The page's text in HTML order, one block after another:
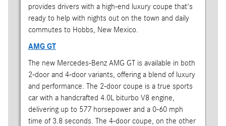
provides drivers with a high-end luxury coupe that's
ready to help with nights out on the town and daily
commutes to Hobbs, New Mexico.
AMG GT
The new Mercedes-Benz AMG GT is available in both
2-door and 4-door variants, offering a blend of luxury
and performance. The 2-door coupe is a true sports
car with a handcrafted 4.0L biturbo V8 engine,
delivering up to 577 horsepower and a 0-60 mph
time of 3.8 seconds. The 4-door coupe, on the other